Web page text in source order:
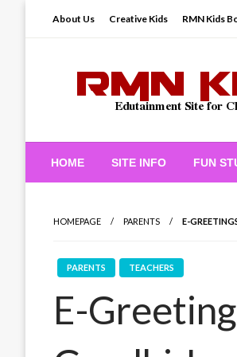
About Us Creative Kids RMN Kids
RMN Kids
HOME SITE INFO FUN
HOMEPAGE PARENTS E-
PARENTS TEACHERS
E-